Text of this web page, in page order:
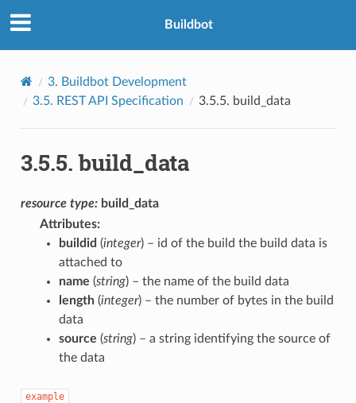
Buildbot
3. Buildbot Development
3.5. REST API Specification 3.5.5. build_data
3.5.5.build_data
resource type: build_data
Attributes:
buildid (integer) – id of the build the build data is
attached to
name (string) – the name of the build data
length(integer) – the number of bytes in the build
data
source (string) – a string identifying the source of
the data
example